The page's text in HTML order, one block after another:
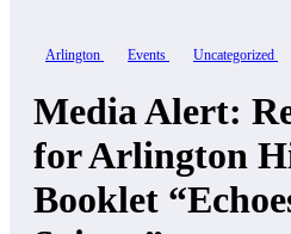
Arlington Events Uncategorized
Media Alert:
for Arlington
Booklet